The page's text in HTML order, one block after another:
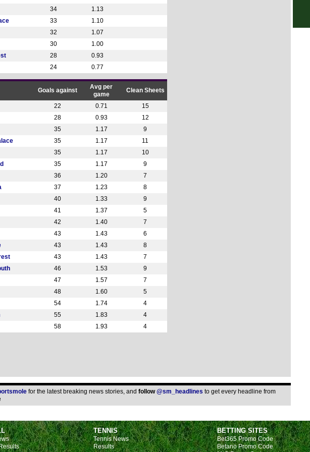
34
1.13
33
1.10
32
1.07
30
1.00
28
0.93
24 0.77
Goals against
Avg per
game
Clean Sheets
22 0.71
15
28 0.93
12
35 1.17
9
35 1.17
11
35 1.17
10
35 1.17
9
36 1.20
7
37 1.23
8
40 1.33
9
41 1.37
5
42 1.40
7
43 1.43
6
43 1.43
8
43 1.43
7
46 1.53
9
47 1.57
7
48 1.60
5
54 1.74
4
55 1.83
4
58 1.93 4
for the latest breaking news stories, and follow@sm_headlines to get every headline from
TENNIS
Tennis News
Results
BETTING SITES
Bet365 Promo Code
Betano Promo Code